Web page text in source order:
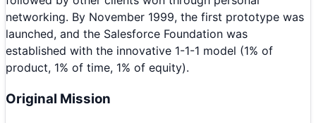
networking. By November 1999, the first prototype was
launched, and the Salesforce Foundation was
established with the innovative 1-1-1 model (1% of
product, 1% of time, 1% of equity).
Original Mission